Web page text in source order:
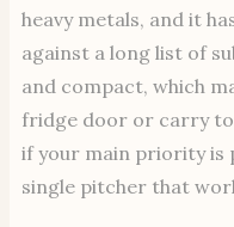
heavy metals, and it
against a long list of
and compact, which
fridge door or carry
if your main priority is
single pitcher that